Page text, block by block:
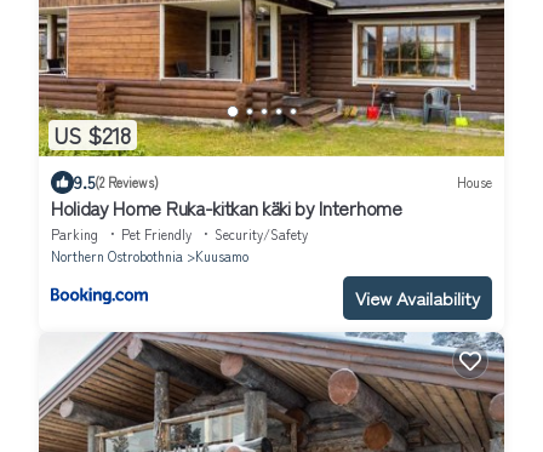
US $218
9.5(2 Reviews) House
Holiday Home Ruka-kitkan käki by Interhome
Parking Pet Friendly
Security/Safety
Northern Ostrobothnia
Kuusamo
View Availability